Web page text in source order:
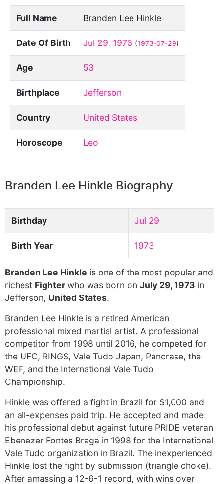
Full Name Branden Lee Hinkle
Date Of Birth Jul 29, 1973 (1973-07-29)
Age 53
Birthplace Jefferson
Country United States
Horoscope Leo
Branden Lee Hinkle Biography
Birthday Jul 29
Birth Year 1973
Branden Lee Hinkle is one of the most popular and
richest Fighter who was born on July 29, 1973 in
Jefferson, United States.
Branden Lee Hinkle is a retired American
professional mixed martial artist. A professional
competitor from 1998 until 2016, he competed for
the UFC, RINGS, Vale Tudo Japan, Pancrase, the
WEF, and the International Vale Tudo
Championship.
Hinkle was offered a fight in Brazil for $1,000 and
an all-expenses paid trip. He accepted and made
his professional debut against future PRIDE veteran
Ebenezer Fontes Braga in 1998 for the International
Vale Tudo organization in Brazil. The inexperienced
Hinkle lost the fight by submission (triangle choke).
After amassing a 12-6-1 record, with wins over